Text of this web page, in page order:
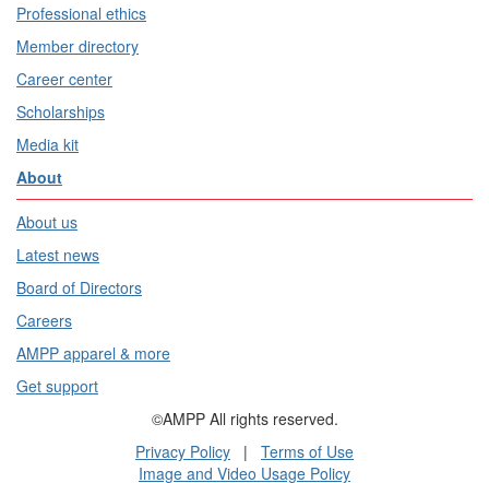
Professional ethics
Member directory
Career center
Scholarships
Media kit
About
About us
Latest news
Board of Directors
Careers
AMPP apparel & more
Get support
©AMPP All rights reserved.
Privacy Policy | Terms of Use
Image and Video Usage Policy